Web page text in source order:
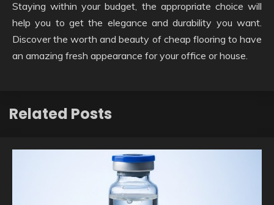
Staying within your budget, the appropriate choice will
help you to get the elegance and durability you want.
Discover the worth and beauty of cheap flooring to have
an amazing fresh appearance for your office or house.
Related Posts